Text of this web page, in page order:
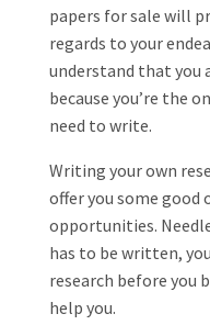
papers for sale will
regards to your
understand that you
because you’re the
need to write.
Writing your own
offer you some
opportunities.
has to be written,
research before you
help you.